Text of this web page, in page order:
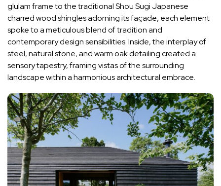
glulam frame to the traditional Shou Sugi Japanese
charred wood shingles adorning its façade, each element
spoke to a meticulous blend of tradition and
contemporary design sensibilities. Inside, the interplay of
steel, natural stone, and warm oak detailing created a
sensory tapestry, framing vistas of the surrounding
landscape within a harmonious architectural embrace.